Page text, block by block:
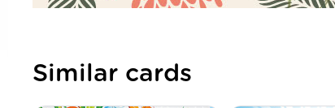
Similar cards